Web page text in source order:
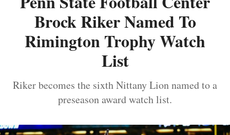
Brock Riker Named To
Rimington Trophy Watch
List
Riker becomes the sixth Nittany Lion named to a
preseason award watch list.